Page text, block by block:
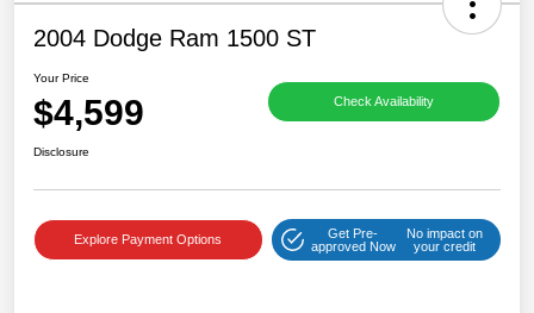
2004 Dodge Ram 1500 ST
Your Price
$4,599 Check Availability
Disclosure
Explore Payment Options
Get Pre-
approved Now
No impact on
your credit